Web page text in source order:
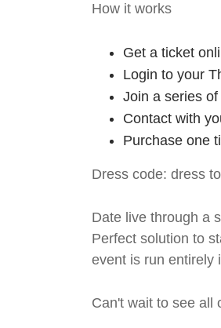
How it works
Get a ticket
Login to your
Join a series
Contact with
Purchase one
Dress code: dress
Date live through a
Perfect solution to
event is run entirely
Can't wait to see all